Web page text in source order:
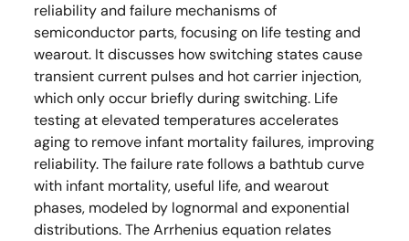
reliability and failure mechanisms of
semiconductor parts, focusing on life testing and
wearout. It discusses how switching states cause
transient current pulses and hot carrier injection,
which only occur briefly during switching. Life
testing at elevated temperatures accelerates
aging to remove infant mortality failures, improving
reliability. The failure rate follows a bathtub curve
with infant mortality, useful life, and wearout
phases, modeled by lognormal and exponential
distributions. The Arrhenius equation relates